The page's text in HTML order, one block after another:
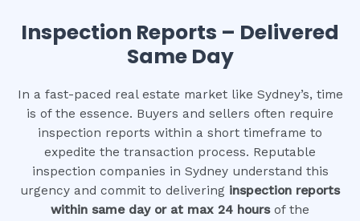
Inspection Reports – Delivered
Same Day
In a fast-paced real estate market like Sydney’s, time
is of the essence. Buyers and sellers often require
inspection reports within a short timeframe to
expedite the transaction process. Reputable
inspection companies in Sydney understand this
urgency and commit to delivering inspection reports
within same day or at max 24 hours of the